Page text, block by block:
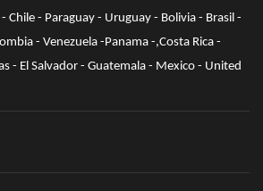
Chile - Paraguay - Uruguay - Bolivia - Brasil -
- Venezuela -Panama -,Costa Rica -
- El Salvador - Guatemala - Mexico - United